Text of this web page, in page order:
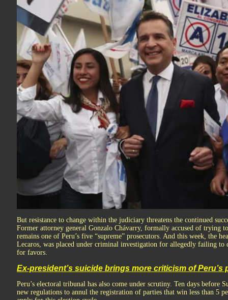
But resistance to change within the judiciary threatens the continued
Former attorney general Gonzalo Chávarry, formally accused of trying
remains one of Peru’s five “supreme” prosecutors. And this week, the
Lecaros, was placed under criminal investigation for allegedly failing to
for favors.
Ex-president’s suicide brings more criticism of Peru’s
Peru’s electoral tribunal has also come under scrutiny. Ten days before
new regulations to annul the registration of parties that win less than 5